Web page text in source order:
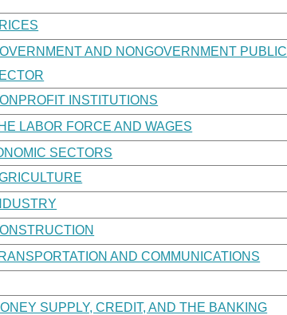
AND NONGOVERNMENT PUBLIC
INSTITUTIONS
LABOR FORCE AND WAGES
SECTORS
AND COMMUNICATIONS
SUPPLY, CREDIT, AND THE BANKING